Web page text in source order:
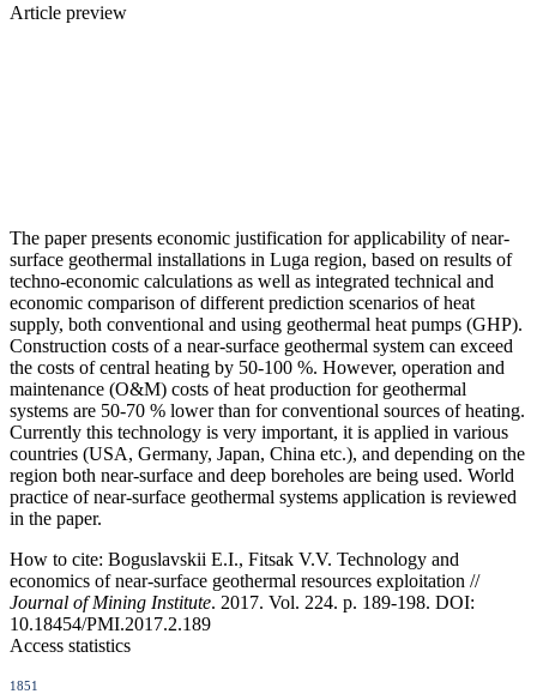
Article preview
The paper presents economic justification for applicability of near-
surface geothermal installations in Luga region, based on results of
techno-economic calculations as well as integrated technical and
economic comparison of different prediction scenarios of heat
supply, both conventional and using geothermal heat pumps (GHP).
Construction costs of a near-surface geothermal system can exceed
the costs of central heating by 50-100 %. However, operation and
maintenance (O&M) costs of heat production for geothermal
systems are 50-70 % lower than for conventional sources of heating.
Currently this technology is very important, it is applied in various
countries (USA, Germany, Japan, China etc.), and depending on the
region both near-surface and deep boreholes are being used. World
practice of near-surface geothermal systems application is reviewed
in the paper.
How to cite: Boguslavskii E.I., Fitsak V.V. Technology and
economics of near-surface geothermal resources exploitation //
Journal of Mining Institute. 2017. Vol. 224. p. 189-198. DOI:
10.18454/PMI.2017.2.189
Access statistics
1851